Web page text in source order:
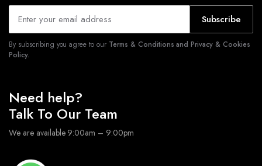
Subscribe
By subscribing you agree to our Terms & Conditions and Privacy & Cookies
Policy.
Need help?
Talk To Our Team
We are available 9:00am – 9:00pm